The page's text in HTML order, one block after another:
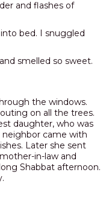
and flashes of
bed. I snuggled
smelled so sweet.
the windows.
on all the trees.
daughter, who was
came with
Later she sent
in-law and
Shabbat afternoon.